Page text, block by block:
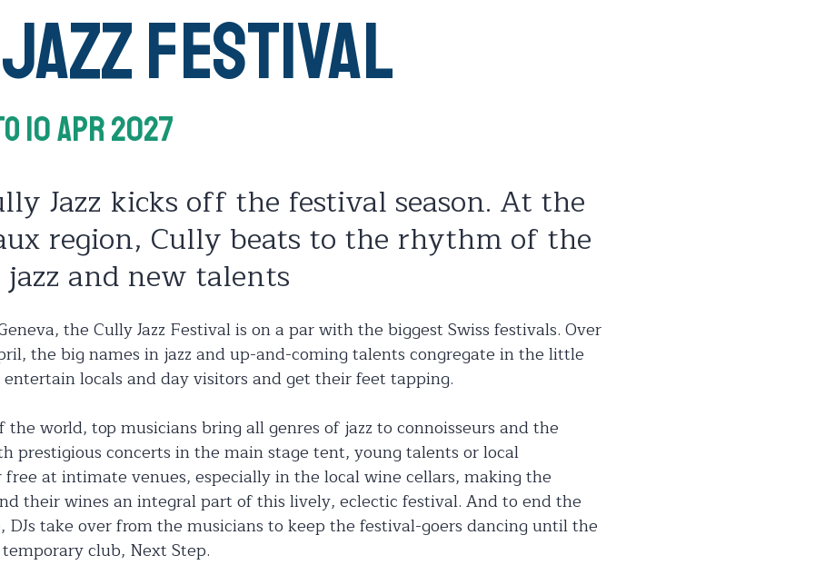
Festival
10 Apr 2027
Jazz kicks off the festival season. At the
region, Cully beats to the rhythm of the
and new talents
the Cully Jazz Festival is on a par with the biggest Swiss festivals. Over
the big names in jazz and up-and-coming talents congregate in the little
locals and day visitors and get their feet tapping.
world, top musicians bring all genres of jazz to connoisseurs and the
prestigious concerts in the main stage tent, young talents or local
at intimate venues, especially in the local wine cellars, making the
their wines an integral part of this lively, eclectic festival. And to end the
DJs take over from the musicians to keep the festival-goers dancing until the
club, Next Step.